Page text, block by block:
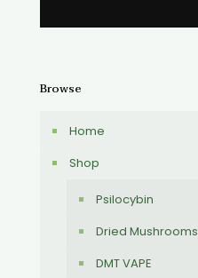
Browse
Home
Shop
Psilocybin
Dried Mushrooms
DMT VAPE